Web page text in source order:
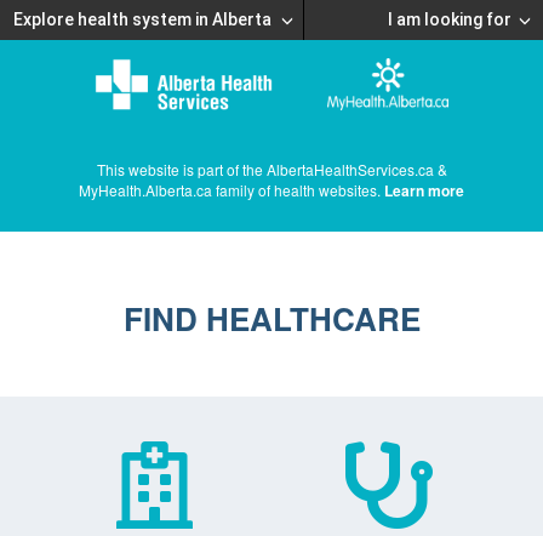
Explore health system in Alberta I am looking for
This website is part of the AlbertaHealthServices.ca &
MyHealth.Alberta.ca family of health websites. Learn more
FIND HEALTHCARE